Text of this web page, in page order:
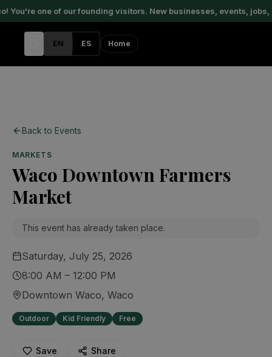
You're one of our founding visitors. New businesses, events,
EN ES Home
Back to Events
MARKETS
Waco Downtown Farmers
Market
This event has already taken place.
Saturday, July 25, 2026
8:00 AM – 12:00 PM
Downtown Waco, Waco
Outdoor Kid Friendly Free
Save Share